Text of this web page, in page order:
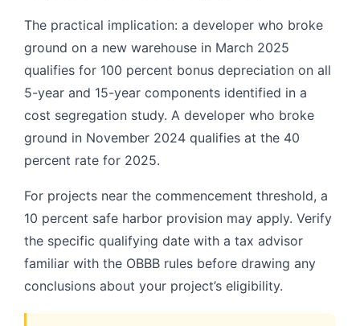
The practical implication: a developer who broke
ground on a new warehouse in March 2025
qualifies for 100 percent bonus depreciation on all
5-year and 15-year components identified in a
cost segregation study. A developer who broke
ground in November 2024 qualifies at the 40
percent rate for 2025.
For projects near the commencement threshold, a
10 percent safe harbor provision may apply. Verify
the specific qualifying date with a tax advisor
familiar with the OBBB rules before drawing any
conclusions about your project’s eligibility.